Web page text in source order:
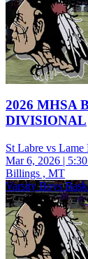
2026 MHSA
DIVISIONAL
St Labre vs Lame
Mar 6, 2026 |
Billings , MT
Varsity Boys